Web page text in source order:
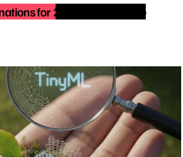
for 2027: The Ultimate